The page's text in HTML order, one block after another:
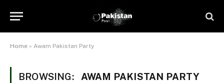
Home » Awam Pakistan Party
BROWSING: AWAM PAKISTAN PARTY